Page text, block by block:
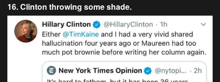
16. Clinton throwing some shade.